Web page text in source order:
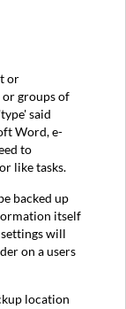
or
groups of
said
Word, e-
to
like tasks.
backed up
itself
will
on a users
location